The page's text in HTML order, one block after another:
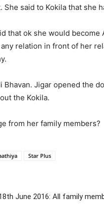
She said to Kokila that she
that ok she would
relation in front of her
Bhavan. Jigar opened the
the Kokila.
from her family members?
Star Plus
June 2016: All family